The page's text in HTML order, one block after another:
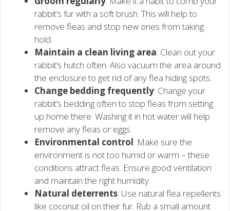
rabbit’s fur with a soft brush. This will help to
remove fleas and stop new ones from taking
hold.
Maintain a clean living area: Clean out your
rabbit’s hutch often. Also vacuum the area around
the enclosure to get rid of any flea hiding spots.
Change bedding frequently: Change your
rabbit’s bedding often to stop fleas from setting
up home there. Washing it in hot water will help
remove any fleas or eggs.
Environmental control: Make sure the
environment is not too humid or warm – these
conditions attract fleas. Ensure good ventilation
and maintain the right humidity.
Natural deterrents: Use natural flea repellents
like coconut oil on their fur. Rub a small amount